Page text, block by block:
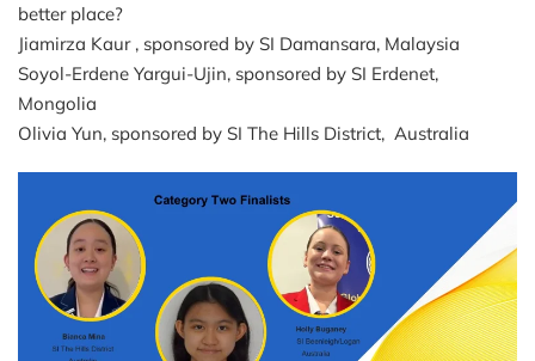
better place?
Jiamirza Kaur , sponsored by SI Damansara, Malaysia
Soyol-Erdene Yargui-Ujin, sponsored by SI Erdenet,
Mongolia
Olivia Yun, sponsored by SI The Hills District, Australia